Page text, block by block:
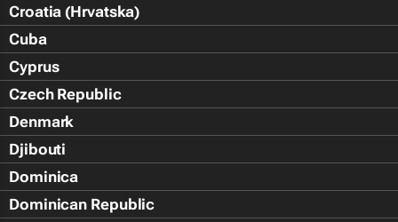
Croatia (Hrvatska)
Cuba
Cyprus
Czech Republic
Denmark
Djibouti
Dominica
Dominican Republic